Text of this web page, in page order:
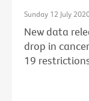
Sunday 12 July
New data
drop in
19